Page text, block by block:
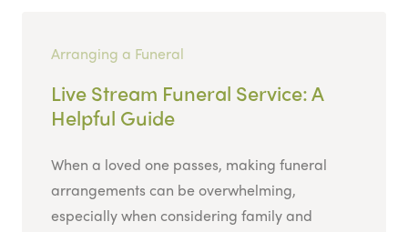
Arranging a Funeral
Live Stream Funeral Service: A
Helpful Guide
When a loved one passes, making funeral
arrangements can be overwhelming,
especially when considering family and